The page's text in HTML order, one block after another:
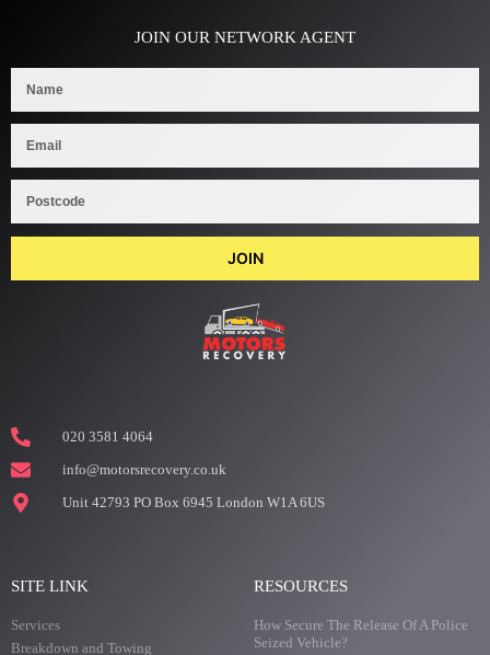
JOIN OUR NETWORK AGENT
JOIN
020 3581 4064
info@motorsrecovery.co.uk
Unit 42793 PO Box 6945 London W1A 6US
SITE LINK
Services
Breakdown and Towing
RESOURCES
How Secure The Release Of A Police
Seized Vehicle?